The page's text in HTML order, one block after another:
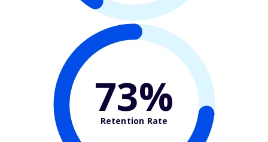
73%
Retention Rate